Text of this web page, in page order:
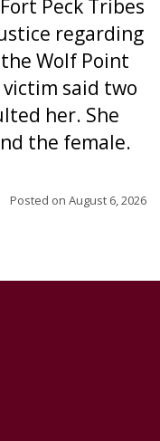
Peck Tribes
regarding
Wolf Point
said two
her. She
the female.
Posted on August 6, 2026